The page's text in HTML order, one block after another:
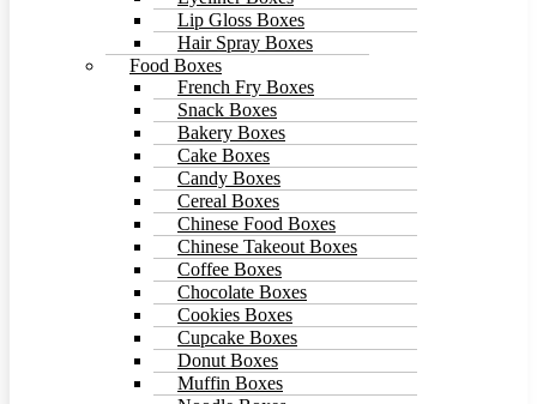
Lip Gloss Boxes
Hair Spray Boxes
Food Boxes
French Fry Boxes
Snack Boxes
Bakery Boxes
Cake Boxes
Candy Boxes
Cereal Boxes
Chinese Food Boxes
Chinese Takeout Boxes
Coffee Boxes
Chocolate Boxes
Cookies Boxes
Cupcake Boxes
Donut Boxes
Muffin Boxes